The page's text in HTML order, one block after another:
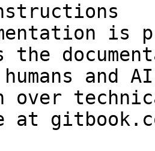
is
the
and
over
at